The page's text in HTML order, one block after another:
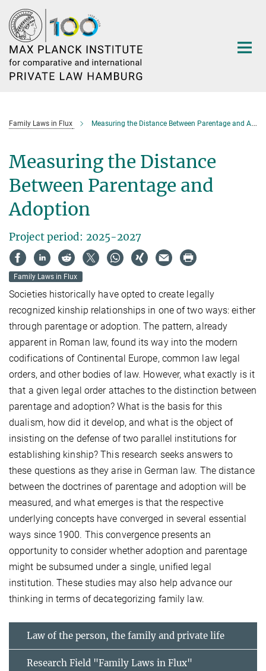
Main-
Content
Family Laws in Flux Measuring the Distance Between Parentage and Adoption
Measuring the Distance
Between Parentage and
Adoption
Project period: 2025-2027
Family Laws in Flux
Societies historically have opted to create legally
recognized kinship relationships in one of two ways: either
through parentage or adoption. The pattern, already
apparent in Roman law, found its way into the modern
codifications of Continental Europe, common law legal
orders, and other bodies of law. However, what exactly is it
that a given legal order attaches to the distinction between
parentage and adoption? What is the basis for this
dualism, how did it develop, and what is the object of
insisting on the defense of two parallel institutions for
establishing kinship? This research seeks answers to
these questions as they arise in German law. The distance
between the doctrines of parentage and adoption will be
measured, and what emerges is that the respective
underlying concepts have converged in several essential
ways since 1900. This convergence presents an
opportunity to consider whether adoption and parentage
might be subsumed under a single, unified legal
institution. These studies may also help advance our
thinking in terms of decategorizing family law.
Law of the person, the family and private life
Research Field "Family Laws in Flux"